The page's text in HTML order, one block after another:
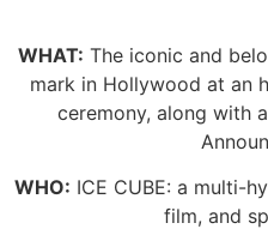
WHAT: The iconic and
mark in Hollywood at an
ceremony, along with
WHO: ICE CUBE: a multi-
film, and